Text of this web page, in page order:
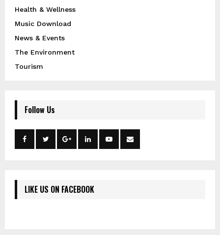
Health & Wellness
Music Download
News & Events
The Environment
Tourism
Follow Us
LIKE US ON FACEBOOK